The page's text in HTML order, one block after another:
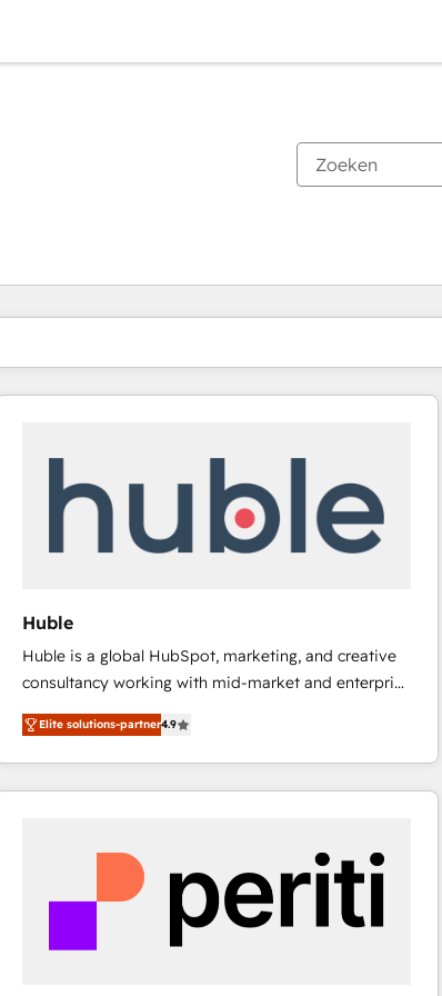
Huble
Huble is a global HubSpot, marketing, and creative
consultancy working with mid-market and enterprise
businesses. We go beyond implementation, shaping
the strategy, processes, and teams that turn
HubSpot into a genuine growth engine. Named
HubSpot's Global Partner of the Year in 2024,
Huble has built a track record that speaks for itself.
One company, one operating model, delivering
across offices and consulting teams in the UK, USA,
Canada, Germany, France, Belgium, Singapore, and
Elite solutions-partner4.9
Je bent momenteel opPagina
PaginaPaginaPaginaPaginaPaginaPaginaPaginaPaginaPaginaPagina